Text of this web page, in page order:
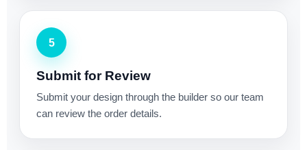
5
Submit for Review
Submit your design through the builder so our team
can review the order details.